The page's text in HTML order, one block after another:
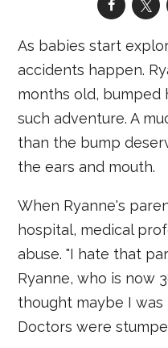
As babies start
accidents happen.
months old, bumped
such adventure. A
than the bump
the ears and mouth.
When Ryanne's
hospital, medical
abuse. "I hate that
Ryanne, who is now
thought maybe I was
Doctors were